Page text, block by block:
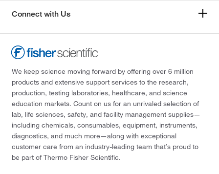
Connect with Us
We keep science moving forward by offering over 6 million
products and extensive support services to the research,
production, testing laboratories, healthcare, and science
education markets. Count on us for an unrivaled selection of
lab, life sciences, safety, and facility management supplies—
including chemicals, consumables, equipment, instruments,
diagnostics, and much more—along with exceptional
customer care from an industry-leading team that’s proud to
be part of Thermo Fisher Scientific.